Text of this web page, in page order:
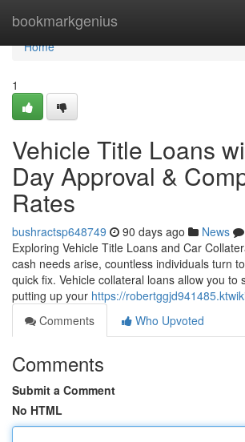
bookmarkgenius
Home
Home
1
Vehicle Title Loans
Day Approval &
Rates
bushractsp648749 90 days ago News
Exploring Vehicle Title Loans and Car
cash needs arise, countless individuals turn
quick fix. Vehicle collateral loans allow you to
putting up your https://
Comments
Who Upvoted
Comments
Submit a Comment
No HTML